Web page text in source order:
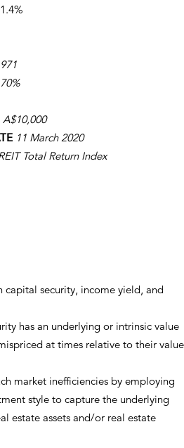
A$10,000
11 March 2020
Total Return Index
capital security, income yield, and
has an underlying or intrinsic value
at times relative to their value
market inefficiencies by employing
style to capture the underlying
estate assets and/or real estate